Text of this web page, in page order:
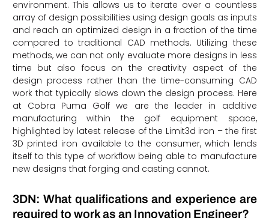
environment. This allows us to iterate over a countless
array of design possibilities using design goals as inputs
and reach an optimized design in a fraction of the time
compared to traditional CAD methods. Utilizing these
methods, we can not only evaluate more designs in less
time but also focus on the creativity aspect of the
design process rather than the time-consuming CAD
work that typically slows down the design process. Here
at Cobra Puma Golf we are the leader in additive
manufacturing within the golf equipment space,
highlighted by latest release of the Limit3d iron – the first
3D printed iron available to the consumer, which lends
itself to this type of workflow being able to manufacture
new designs that forging and casting cannot.
3DN: What qualifications and experience are
required to work as an Innovation Engineer?